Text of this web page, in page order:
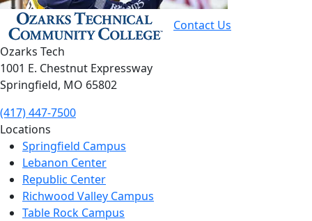
Contact Us
Ozarks Tech
1001 E. Chestnut Expressway
Springfield, MO 65802
(417) 447-7500
Locations
Springfield Campus
Lebanon Center
Republic Center
Richwood Valley Campus
Table Rock Campus